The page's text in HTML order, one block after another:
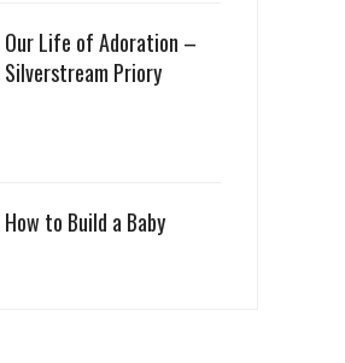
Our Life of Adoration –
Silverstream Priory
How to Build a Baby